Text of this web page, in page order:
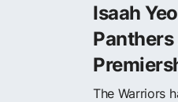
Isaah
The Warriors